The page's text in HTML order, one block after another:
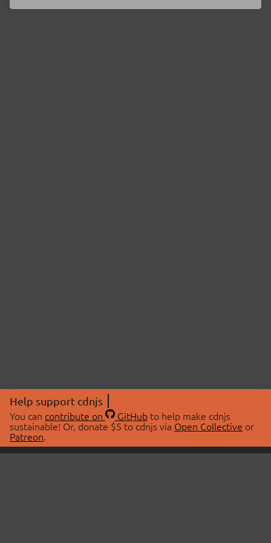
Help support cdnjs
You can contribute on GitHubto help make cdnjs
sustainable! Or, donate $5 to cdnjs via Open Collective or
Patreon.